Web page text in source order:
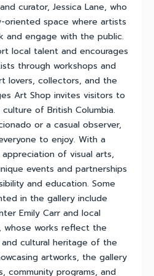
curator, Jessica Lane, who
oriented space where artists
and engage with the public.
local talent and encourages
through workshops and
lovers, collectors, and the
Art Shop invites visitors to
of British Columbia.
or a casual observer,
to enjoy. With a
of visual arts,
events and partnerships
and education. Some
in the gallery include
Emily Carr and local
whose works reflect the
cultural heritage of the
artworks, the gallery
community programs, and